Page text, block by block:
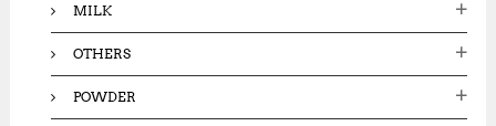
MILK
OTHERS
POWDER